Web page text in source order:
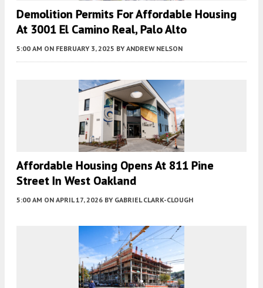
Demolition Permits For Affordable Housing
At 3001 El Camino Real, Palo Alto
5:00 AM ON FEBRUARY 3, 2025 BY ANDREW NELSON
Affordable Housing Opens At 811 Pine
Street In West Oakland
5:00 AM ON APRIL 17, 2026 BY GABRIEL CLARK-CLOUGH